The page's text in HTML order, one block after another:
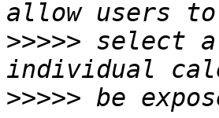
>>>>> select a
>>>>>